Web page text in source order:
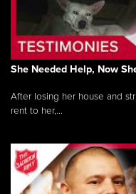
She Needed Help, Now
After losing her house and
rent to her,...